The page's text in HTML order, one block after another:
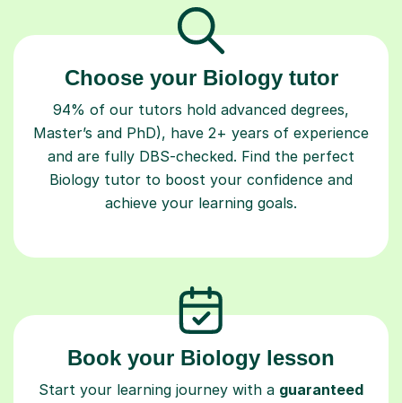
Choose your Biology tutor
94% of our tutors hold advanced degrees,
Master’s and PhD), have 2+ years of experience
and are fully DBS-checked. Find the perfect
Biology tutor to boost your confidence and
achieve your learning goals.
Book your Biology lesson
Start your learning journey with a guaranteed